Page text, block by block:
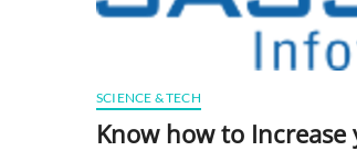
SCIENCE & TECH
Know how to Increase